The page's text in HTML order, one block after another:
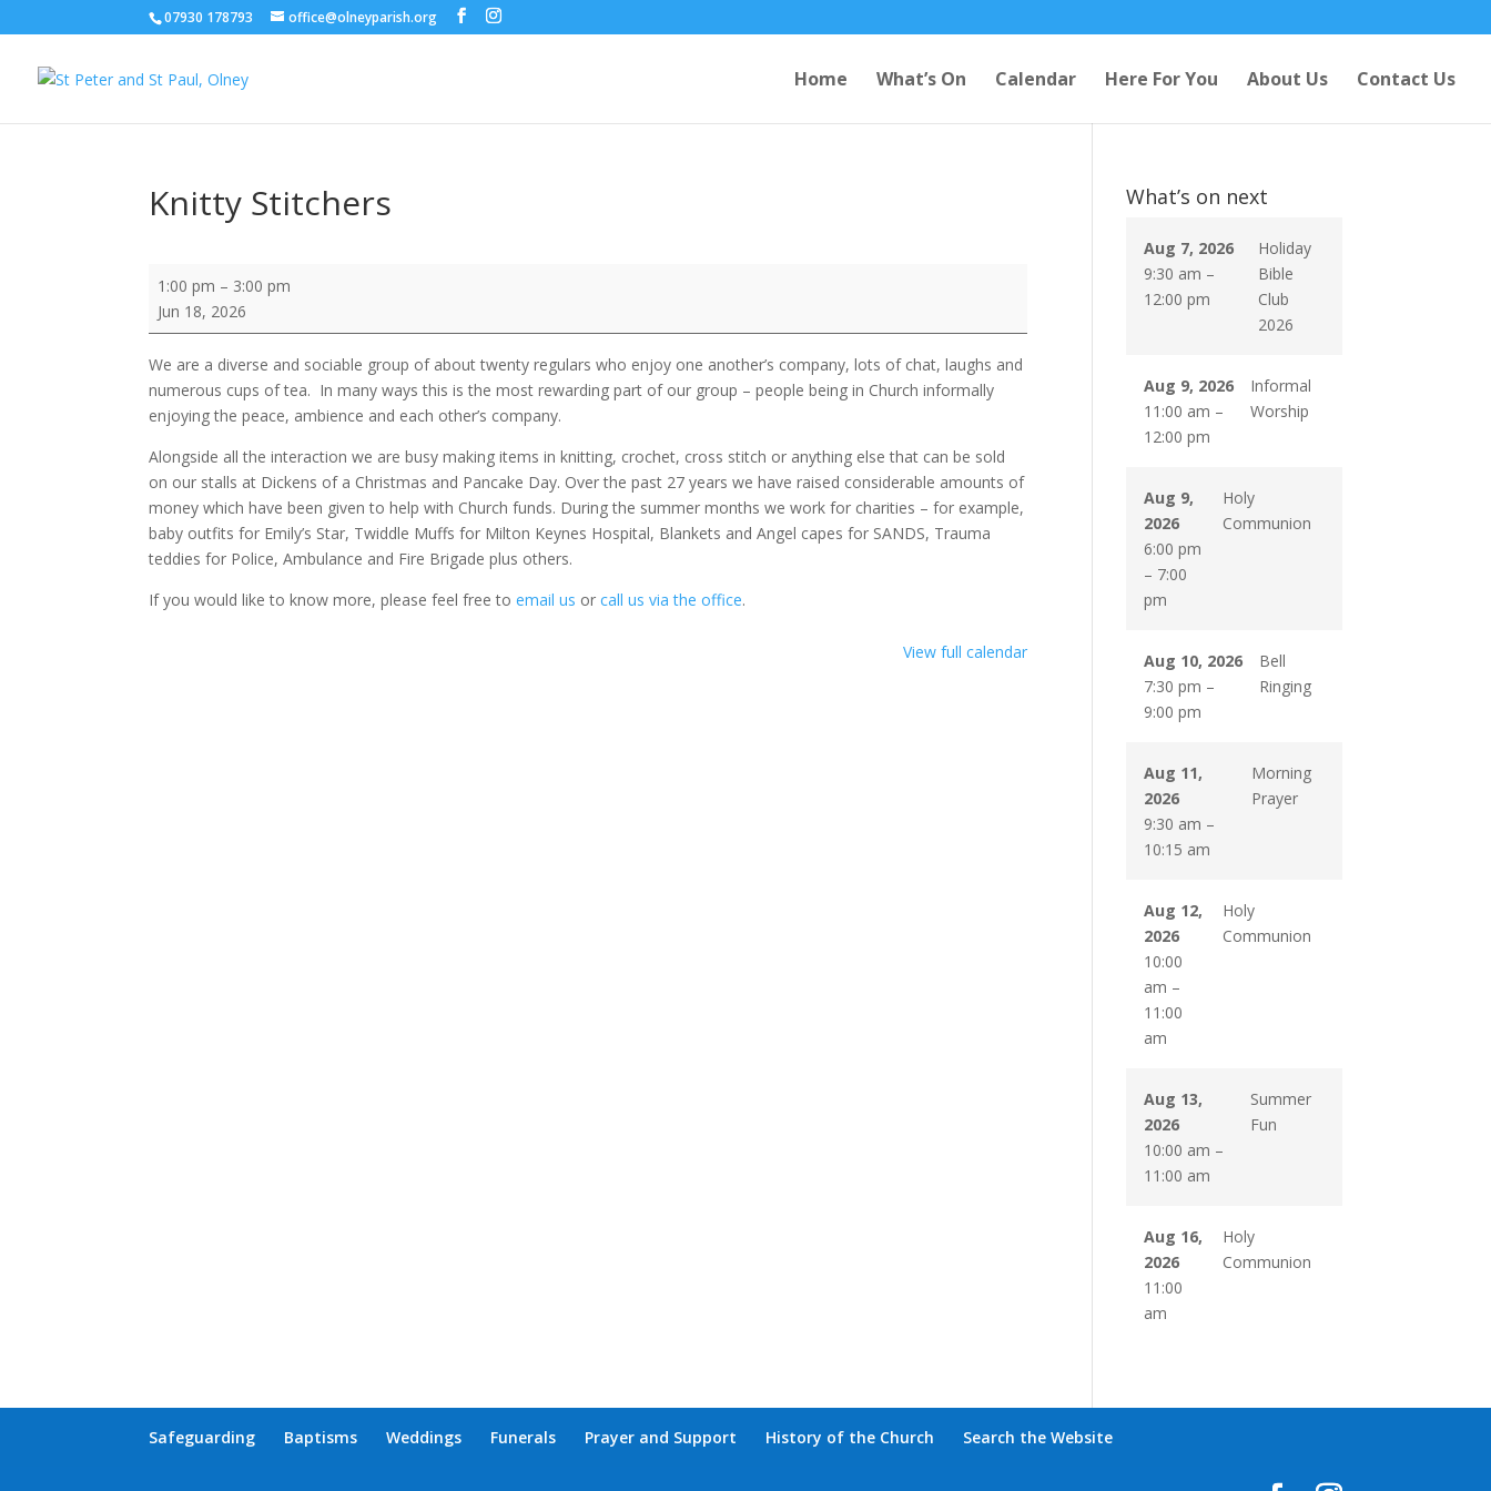
07930 178793 office@olneyparish.org
Home What’s On Calendar Here For You About Us Contact Us
Knitty Stitchers
Knitty
Stitchers
1:00 pm – 3:00 pm
Jun 18, 2026
We are a diverse and sociable group of about twenty regulars who enjoy one another’s company, lots of chat, laughs and
numerous cups of tea. In many ways this is the most rewarding part of our group – people being in Church informally
enjoying the peace, ambience and each other’s company.
Alongside all the interaction we are busy making items in knitting, crochet, cross stitch or anything else that can be sold
on our stalls at Dickens of a Christmas and Pancake Day. Over the past 27 years we have raised considerable amounts of
money which have been given to help with Church funds. During the summer months we work for charities – for example,
baby outfits for Emily’s Star, Twiddle Muffs for Milton Keynes Hospital, Blankets and Angel capes for SANDS, Trauma
teddies for Police, Ambulance and Fire Brigade plus others.
If you would like to know more, please feel free toemail us orcall us via the office.
View full calendar
What’s on next
Aug 7, 2026
9:30 am –
12:00 pm
Holiday
Bible
Club
2026
Aug 9, 2026
11:00 am –
12:00 pm
Informal
Worship
Aug 9,
2026
6:00 pm
– 7:00
pm
Holy
Communion
Aug 10, 2026
7:30 pm –
9:00 pm
Bell
Ringing
Aug 11,
2026
9:30 am –
10:15 am
Morning
Prayer
Aug 12,
2026
10:00
am –
11:00
am
Holy
Communion
Aug 13,
2026
10:00 am –
11:00 am
Summer
Fun
Aug 16,
2026
11:00
am
Holy
Communion
Safeguarding Baptisms Weddings Funerals Prayer and Support History of the Church Search the Website